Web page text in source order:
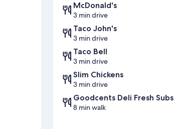
McDonald's
3 min drive
Taco John's
3 min drive
Taco Bell
3 min drive
Slim Chickens
3 min drive
Goodcents Deli Fresh Subs
8 min walk